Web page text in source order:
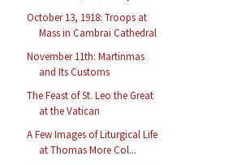
October 13, 1918: Troops at
Mass in Cambrai Cathedral
November 11th: Martinmas
and Its Customs
The Feast of St. Leo the Great
at the Vatican
A Few Images of Liturgical Life
at Thomas More Col...